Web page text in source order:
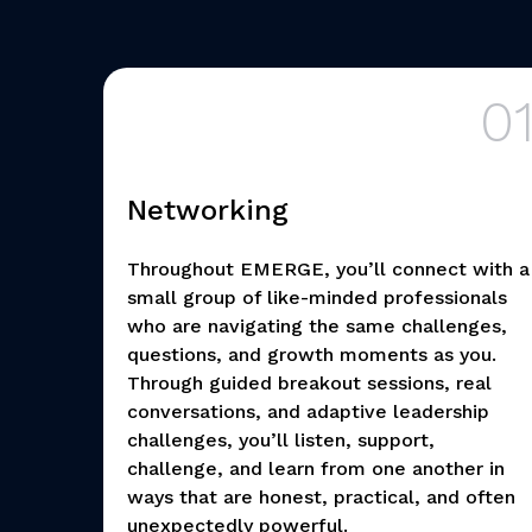
Networking
Throughout EMERGE, you’ll connect with a
small group of like-minded professionals
who are navigating the same challenges,
questions, and growth moments as you.
Through guided breakout sessions, real
conversations, and adaptive leadership
challenges, you’ll listen, support,
challenge, and learn from one another in
ways that are honest, practical, and often
unexpectedly powerful.